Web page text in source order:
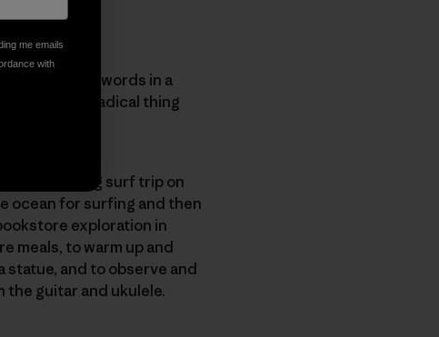
Snyder’s words in a
“The most radical thing
a weeklong surf trip on
ocean for surfing and then
exploration in
meals, to warm up and
statue, and to observe and
the guitar and ukulele.
me emails
with